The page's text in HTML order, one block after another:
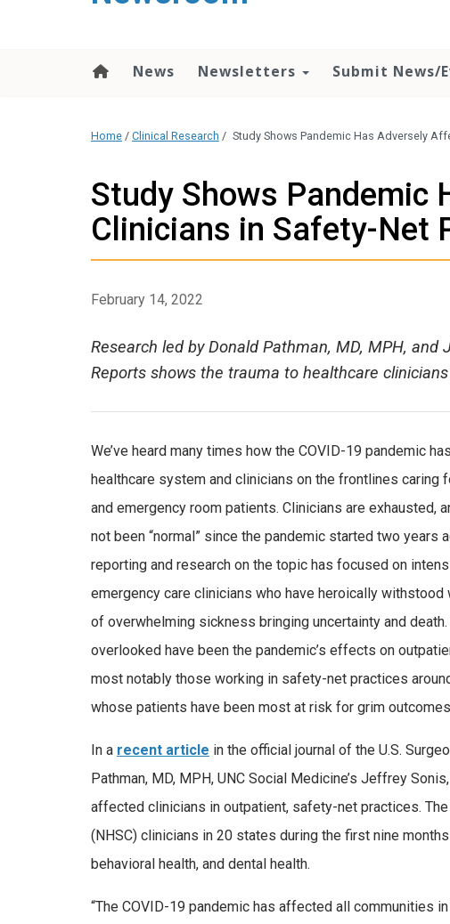
News Newsletters Submit News/
Home / Clinical Research / Study Shows Pandemic Has Adversely
Study Shows Pandemic
Clinicians in Safety-Net
February 14, 2022
Research led by Donald Pathman, MD, MPH,
Reports shows the trauma to healthcare
We’ve heard many times how the COVID-19 pandemic
healthcare system and clinicians on the frontlines caring
and emergency room patients. Clinicians are exhausted,
not been “normal” since the pandemic started two years
reporting and research on the topic has focused on
emergency care clinicians who have heroically withstood
of overwhelming sickness bringing uncertainty and death.
overlooked have been the pandemic’s effects on
most notably those working in safety-net practices
whose patients have been most at risk for grim
In a recent article in the official journal of the U.S.
Pathman, MD, MPH, UNC Social Medicine’s Jeffrey
affected clinicians in outpatient, safety-net practices.
(NHSC) clinicians in 20 states during the first nine
behavioral health, and dental health.
“The COVID-19 pandemic has affected all communities